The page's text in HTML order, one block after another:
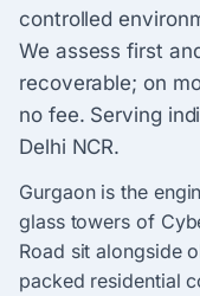
controlled
We assess first
recoverable; on
no fee. Serving
Delhi NCR.
Gurgaon is the
glass towers of
Road sit alongside
packed residential